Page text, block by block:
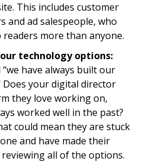
This includes customer
and ad salespeople, who
more than anyone.
technology options:
have always built our
Does your digital director
they love working on,
worked well in the past?
could mean they are stuck
and have made their
all of the options.